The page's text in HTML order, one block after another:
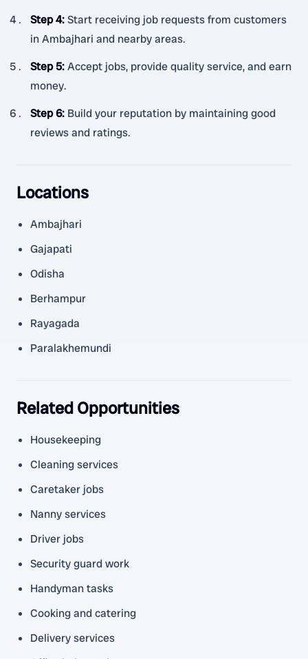
Step 4:Start receiving job requests from customers
in Ambajhari and nearby areas.
Step 5:Accept jobs, provide quality service, and earn
money.
Step 6: Build your reputation by maintaining good
reviews and ratings.
Locations
Ambajhari
Gajapati
Odisha
Berhampur
Rayagada
Paralakhemundi
Related Opportunities
Housekeeping
Cleaning services
Caretaker jobs
Nanny services
Driver jobs
Security guard work
Handyman tasks
Cooking and catering
Delivery services